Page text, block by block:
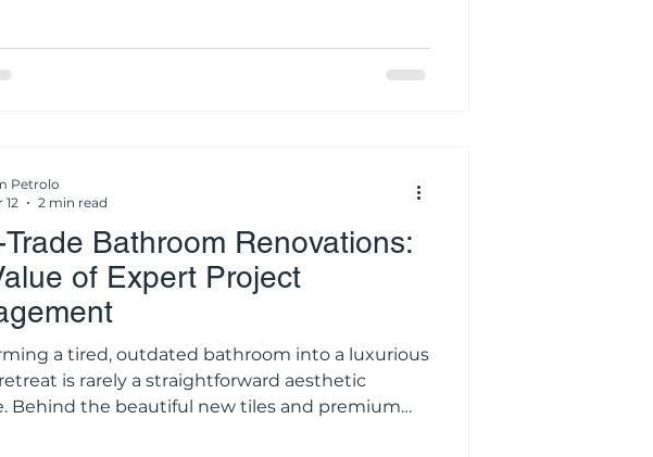
Trade Bathroom Renovations:
of Expert Project
a tired, outdated bathroom into a luxurious
is rarely a straightforward aesthetic
Behind the beautiful new tiles and premium
Petrolo
12
2 min read